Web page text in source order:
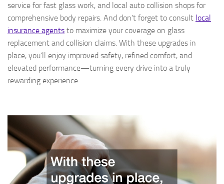
service for fast glass work, and local auto collision shops for
comprehensive body repairs. And don’t forget to consult local
insurance agents to maximize your coverage on glass
replacement and collision claims. With these upgrades in
place, you’ll enjoy improved safety, refined comfort, and
elevated performance—turning every drive into a truly
rewarding experience.